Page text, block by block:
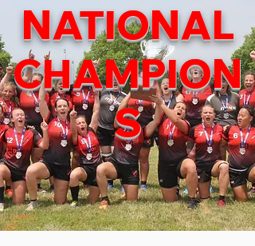
NATIONAL
CHAMPION
S